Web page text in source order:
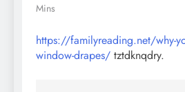
Mins
https://familyreading.net/why-
window-drapes/ tztdknqdry.